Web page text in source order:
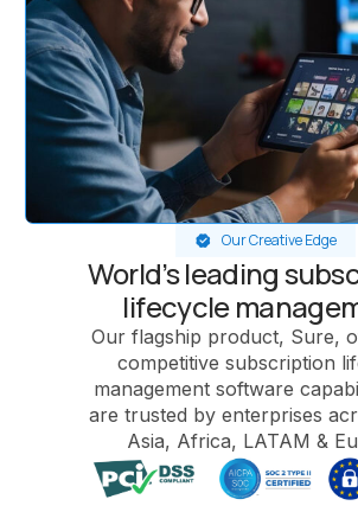
Our Creative Edge
World’s leading
lifecycle
Our flagship product, Sure,
competitive subscription
management software
are trusted by enterprises
Asia, Africa, LATAM &